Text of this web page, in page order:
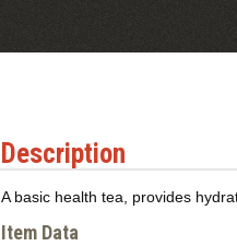
Description
A basic health tea, provides
Item Data